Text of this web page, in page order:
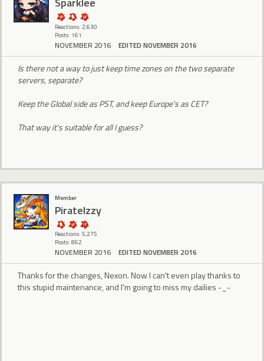
Reactions: 2,630
Posts: 161
NOVEMBER 2016 EDITED NOVEMBER 2016
Is there not a way to just keep time zones on the two separate
servers, separate?
Keep the Global side as PST, and keep Europe's as CET?
That way it's suitable for all I guess?
Member
PirateIzzy
Reactions: 5,275
Posts: 862
NOVEMBER 2016 EDITED NOVEMBER 2016
Thanks for the changes, Nexon. Now I can't even play thanks to
this stupid maintenance, and I'm going to miss my dailies -_-